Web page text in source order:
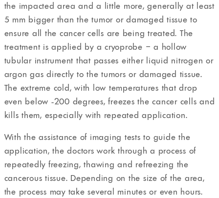
the impacted area and a little more, generally at least
5 mm bigger than the tumor or damaged tissue to
ensure all the cancer cells are being treated. The
treatment is applied by a cryoprobe – a hollow
tubular instrument that passes either liquid nitrogen or
argon gas directly to the tumors or damaged tissue.
The extreme cold, with low temperatures that drop
even below -200 degrees, freezes the cancer cells and
kills them, especially with repeated application.
With the assistance of imaging tests to guide the
application, the doctors work through a process of
repeatedly freezing, thawing and refreezing the
cancerous tissue. Depending on the size of the area,
the process may take several minutes or even hours.